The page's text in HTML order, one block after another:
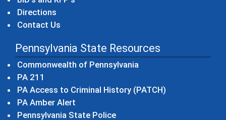
Directions
Contact Us
Pennsylvania State Resources
Commonwealth of Pennsylvania
PA 211
PA Access to Criminal History (PATCH)
PA Amber Alert
Pennsylvania State Police(opens in a new window)